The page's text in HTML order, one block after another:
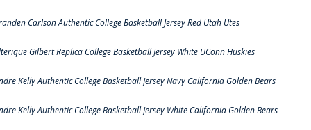
Carlson Authentic College Basketball Jersey Red Utah Utes
Gilbert Replica College Basketball Jersey White UConn Huskies
Kelly Authentic College Basketball Jersey Navy California Golden Bears
Kelly Authentic College Basketball Jersey White California Golden Bears